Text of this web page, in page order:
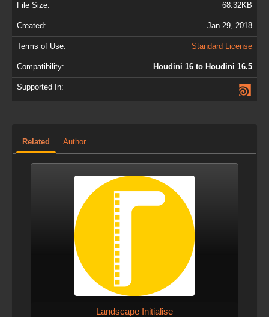
File Size: 68.32KB
Created: Jan 29, 2018
Terms of Use: Standard License
Compatibility: Houdini 16 to Houdini 16.5
Supported In:
Related Author
Landscape Initialise